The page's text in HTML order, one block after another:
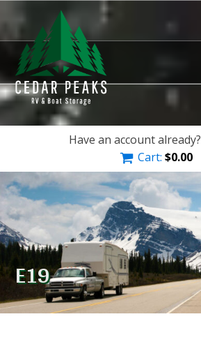
Have an account already?
Cart: $0.00
E19